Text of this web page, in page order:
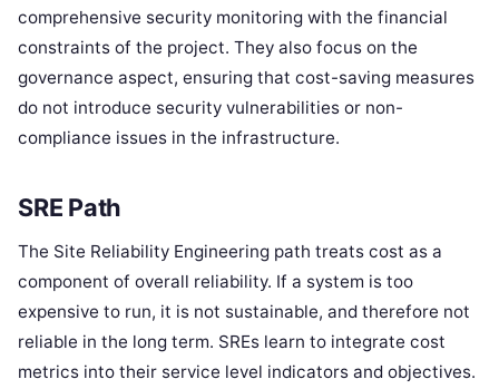
comprehensive security monitoring with the financial
constraints of the project. They also focus on the
governance aspect, ensuring that cost-saving measures
do not introduce security vulnerabilities or non-
compliance issues in the infrastructure.
SRE Path
The Site Reliability Engineering path treats cost as a
component of overall reliability. If a system is too
expensive to run, it is not sustainable, and therefore not
reliable in the long term. SREs learn to integrate cost
metrics into their service level indicators and objectives.